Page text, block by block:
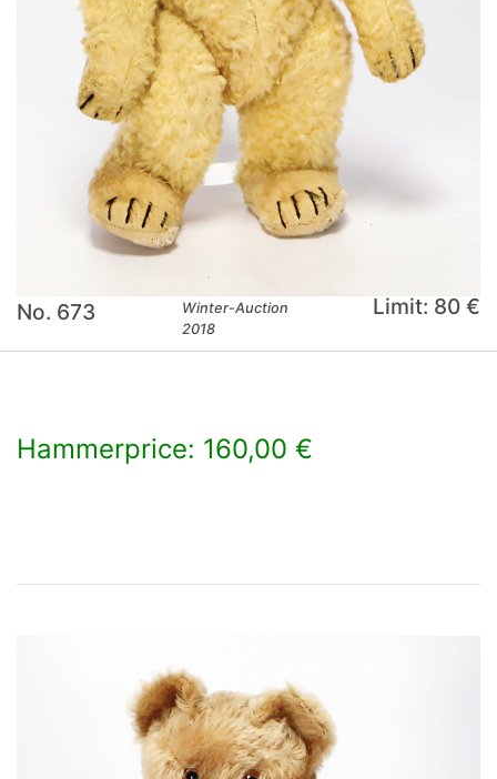
No. 673
Winter-Auction
2018
Limit: 80 €
Hammerprice: 160,00 €